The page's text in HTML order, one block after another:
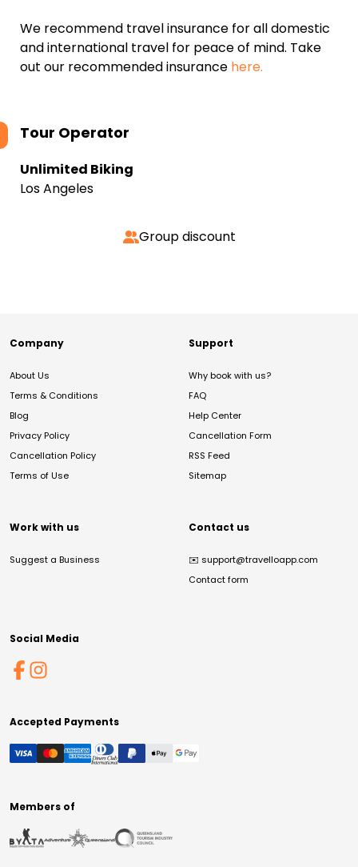
We recommend travel insurance for all domestic
and international travel for peace of mind. Take
out our recommended insurance here.
Tour Operator
Unlimited Biking
Los Angeles
Group discount
Company
About Us
Terms & Conditions
Blog
Privacy Policy
Cancellation Policy
Terms of Use
Support
Why book with us?
FAQ
Help Center
Cancellation Form
RSS Feed
Sitemap
Work with us
Suggest a Business
Contact us
✉️ support@travelloapp.com
Contact form
Social Media
Accepted Payments
Members of